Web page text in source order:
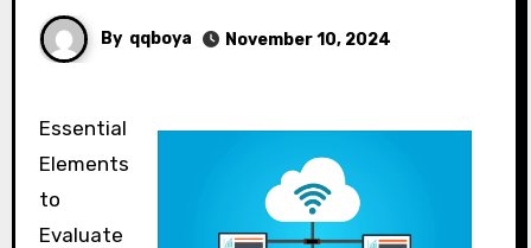
By qqboya November 10, 2024
Essential
Elements
to
Evaluate